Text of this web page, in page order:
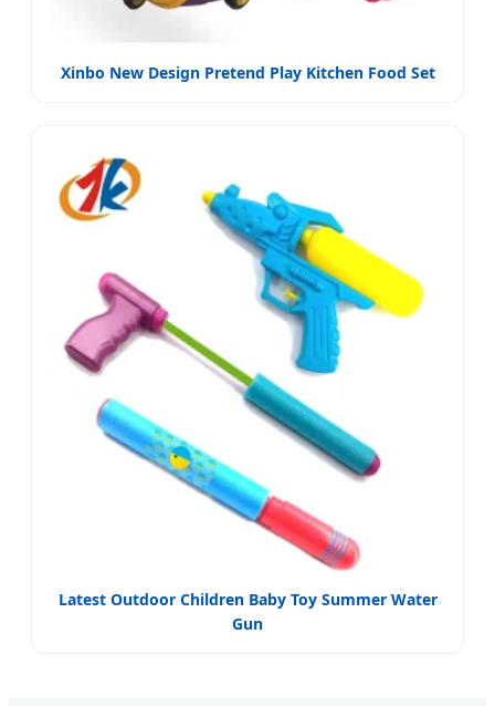
Xinbo New Design Pretend Play Kitchen Food Set
Latest Outdoor Children Baby Toy Summer Water
Gun